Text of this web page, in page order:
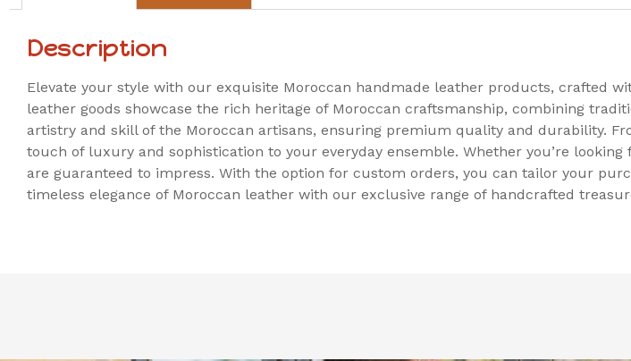
Description
Elevate your style with our exquisite Moroccan handmade leather products, crafted
leather goods showcase the rich heritage of Moroccan craftsmanship, combining
artistry and skill of the Moroccan artisans, ensuring premium quality and durability.
touch of luxury and sophistication to your everyday ensemble. Whether you’re
are guaranteed to impress. With the option for custom orders, you can tailor your
timeless elegance of Moroccan leather with our exclusive range of handcrafted